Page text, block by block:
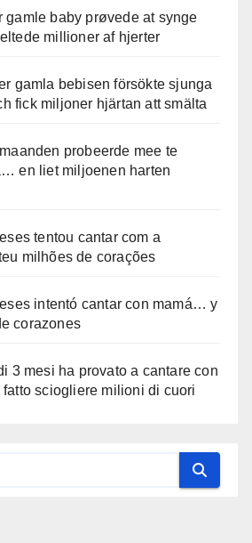
gamle baby prøvede at synge
millioner af hjerter
gamla bebisen försökte sjunga
fick miljoner hjärtan att smälta
probeerde mee te
en liet miljoenen harten
tentou cantar com a
milhões de corações
intentó cantar con mamá… y
corazones
3 mesi ha provato a cantare con
sciogliere milioni di cuori